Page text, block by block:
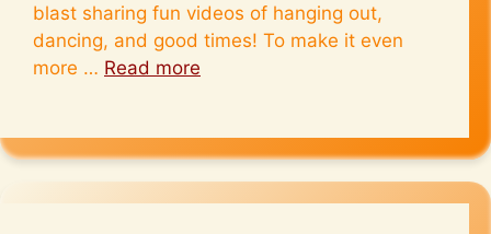
blast sharing fun videos of hanging out,
dancing, and good times! To make it even
more … Read more